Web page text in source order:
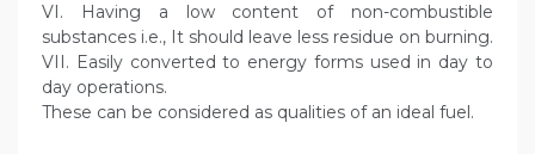
VI. Having a low content of non-combustible
substances i.e., It should leave less residue on burning.
VII. Easily converted to energy forms used in day to
day operations.
These can be considered as qualities of an ideal fuel.